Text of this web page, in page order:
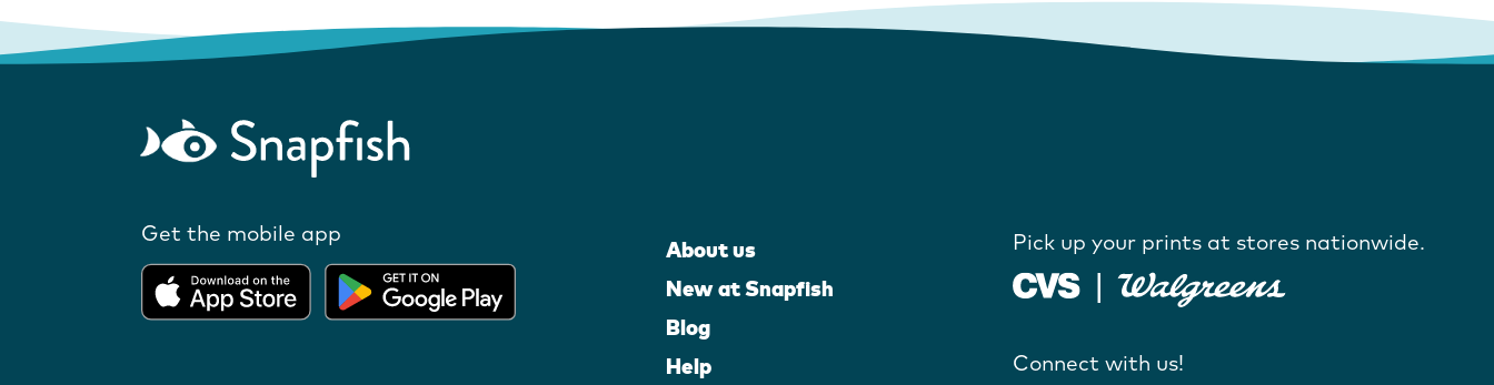
Get the mobile app
About us
New at Snapfish
Blog
Help
Pick up your prints at stores nationwide.
Connect with us!